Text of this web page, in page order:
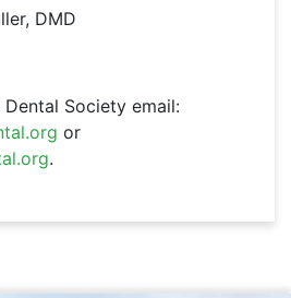
DMD
Dental Society email:
or
.